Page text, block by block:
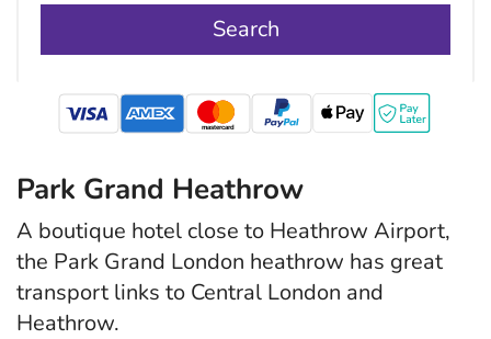
Search
mastercard
Park Grand Heathrow
A boutique hotel close to Heathrow Airport,
the Park Grand London heathrow has great
transport links to Central London and
Heathrow.